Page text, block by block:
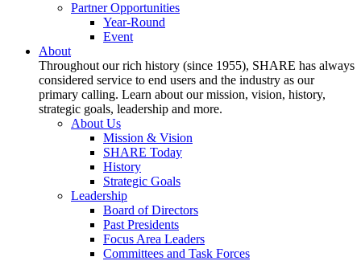
Partner Opportunities
Year-Round
Event
About
Throughout our rich history (since 1955), SHARE has always
considered service to end users and the industry as our
primary calling. Learn about our mission, vision, history,
strategic goals, leadership and more.
About Us
Mission & Vision
SHARE Today
History
Strategic Goals
Leadership
Board of Directors
Past Presidents
Focus Area Leaders
Committees and Task Forces